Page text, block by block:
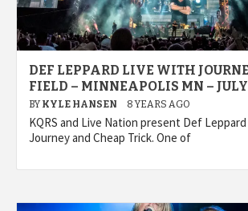
DEF LEPPARD LIVE WITH
FIELD – MINNEAPOLIS MN –
BY KYLE HANSEN 8 YEARS AGO
KQRS and Live Nation present Def
Journey and Cheap Trick. One of